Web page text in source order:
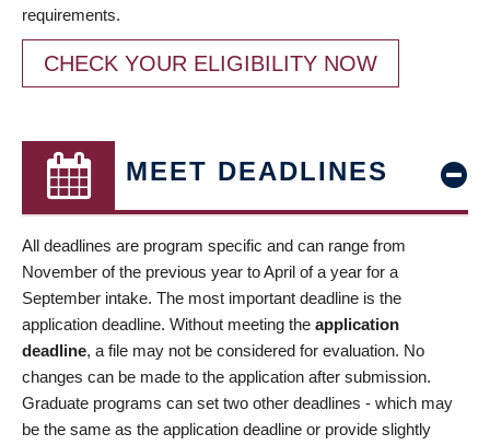
requirements.
CHECK YOUR ELIGIBILITY NOW
MEET DEADLINES
All deadlines are program specific and can range from
November of the previous year to April of a year for a
September intake. The most important deadline is the
application deadline. Without meeting the application
deadline, a file may not be considered for evaluation. No
changes can be made to the application after submission.
Graduate programs can set two other deadlines - which may
be the same as the application deadline or provide slightly